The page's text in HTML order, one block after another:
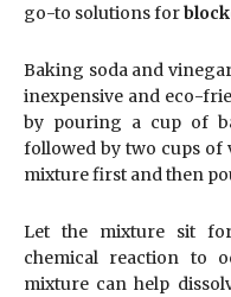
go-to solutions for
Baking soda and
inexpensive and eco-
by pouring a cup of
followed by two cups of
mixture first and then
Let the mixture sit
chemical reaction to
mixture can help